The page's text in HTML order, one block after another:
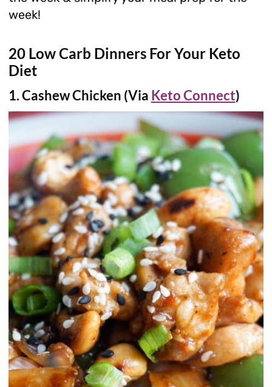
week!
20 Low Carb Dinners For Your Keto
Diet
1. Cashew Chicken (Via Keto Connect)